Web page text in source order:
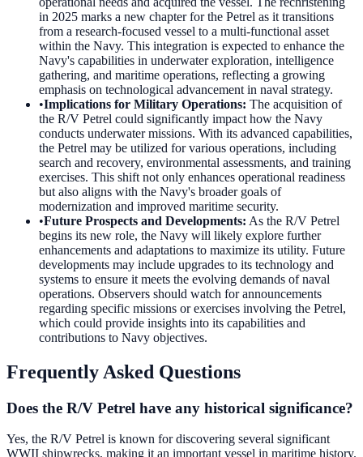
in 2025 marks a new chapter for the Petrel as it transitions
from a research-focused vessel to a multi-functional asset
within the Navy. This integration is expected to enhance the
Navy's capabilities in underwater exploration, intelligence
gathering, and maritime operations, reflecting a growing
emphasis on technological advancement in naval strategy.
•Implications for Military Operations: The acquisition of
the R/V Petrel could significantly impact how the Navy
conducts underwater missions. With its advanced capabilities,
the Petrel may be utilized for various operations, including
search and recovery, environmental assessments, and training
exercises. This shift not only enhances operational readiness
but also aligns with the Navy's broader goals of
modernization and improved maritime security.
•Future Prospects and Developments: As the R/V Petrel
begins its new role, the Navy will likely explore further
enhancements and adaptations to maximize its utility. Future
developments may include upgrades to its technology and
systems to ensure it meets the evolving demands of naval
operations. Observers should watch for announcements
regarding specific missions or exercises involving the Petrel,
which could provide insights into its capabilities and
contributions to Navy objectives.
Frequently Asked Questions
Does the R/V Petrel have any historical significance?
Yes, the R/V Petrel is known for discovering several significant
WWII shipwrecks, making it an important vessel in maritime history.